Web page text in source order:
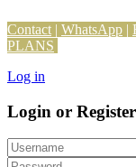
Contact | WhatsApp |
PLANS
Log in
Login or Register